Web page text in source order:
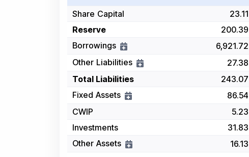
Share Capital
23.11
Reserve
200.39
Borrowings
6,921.72
Other Liabilities
27.38
Total Liabilities
243.07
Fixed Assets
86.54
CWIP
5.23
Investments
31.83
Other Assets
16.13